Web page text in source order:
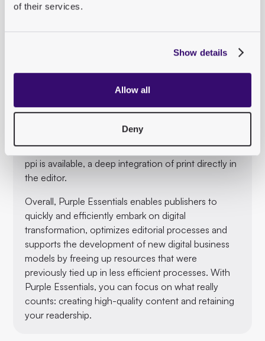
of their services.
Show details
Allow all
Deny
including Desk-Net for topic planning, plenigo for
Seamless integration with print workflows:
print publications that can be easily integrated into
any existing print system. Optionally, “tohoop” from
ppi is available, a deep integration of print directly in
the editor.
Overall, Purple Essentials enables publishers to
quickly and efficiently embark on digital
transformation, optimizes editorial processes and
supports the development of new digital business
models by freeing up resources that were
previously tied up in less efficient processes. With
Purple Essentials, you can focus on what really
counts: creating high-quality content and retaining
your readership.